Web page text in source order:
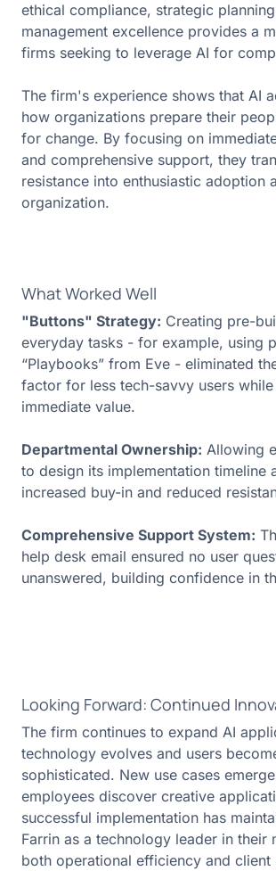
ethical compliance, strategic
management excellence provides a
firms seeking to leverage AI for
The firm's experience shows that AI
how organizations prepare their
for change. By focusing on
and comprehensive support, they
resistance into enthusiastic adoption
organization.
What Worked Well
"Buttons" Strategy: Creating pre-
everyday tasks - for example, using
“Playbooks” from Eve - eliminated
factor for less tech-savvy users
immediate value.
Departmental Ownership: Allowing
to design its implementation timeline
increased buy-in and reduced
Comprehensive Support System:
help desk email ensured no user
unanswered, building confidence in
Looking Forward: Continued
The firm continues to expand AI
technology evolves and users
sophisticated. New use cases
employees discover creative
successful implementation has
Farrin as a technology leader in their
both operational efficiency and client